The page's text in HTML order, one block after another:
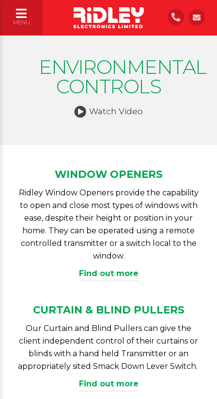
UK WIDE INSTALLATION| FREE ASSESSMENT AND QUOTATIONS
MENU
ENVIRONMENTAL
CONTROLS
Watch Video
WINDOW OPENERS
Ridley Window Openers provide the capability
to open and close most types of windows with
ease, despite their height or position in your
home. They can be operated using a remote
controlled transmitter or a switch local to the
window.
Find out more
CURTAIN & BLIND PULLERS
Our Curtain and Blind Pullers can give the
client independent control of their curtains or
blinds with a hand held Transmitter or an
appropriately sited Smack Down Lever Switch.
Find out more